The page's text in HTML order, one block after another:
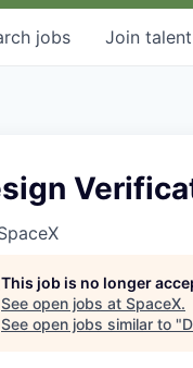
jobs Join
This job is no longer
See open jobs at SpaceX.
See open jobs similar to "